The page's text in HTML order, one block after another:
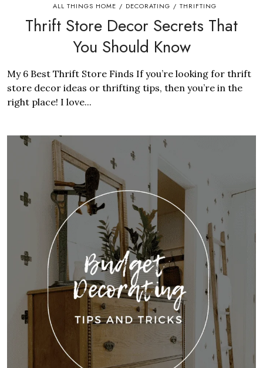
ALL THINGS HOME / DECORATING / THRIFTING
Thrift Store Decor Secrets That
You Should Know
My 6 Best Thrift Store Finds If you’re looking for thrift
store decor ideas or thrifting tips, then you’re in the
right place! I love...